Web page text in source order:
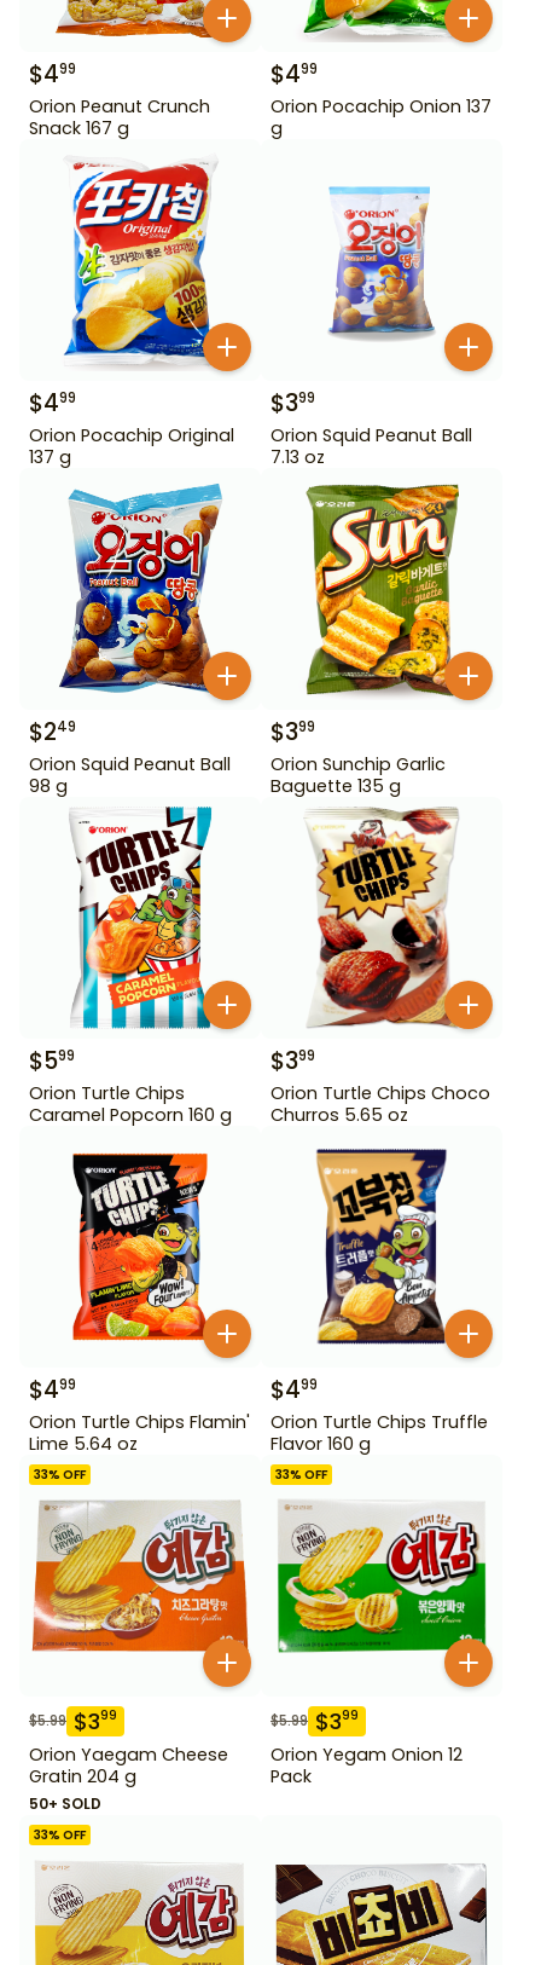
$499
Orion Peanut Crunch
Snack 167 g
$499
Orion Pocachip Onion 137
g
$499
Orion Pocachip Original
137 g
$399
Orion Squid Peanut Ball
7.13 oz
$249
Orion Squid Peanut Ball
98 g
$399
Orion Sunchip Garlic
Baguette 135 g
$599
Orion Turtle Chips
Caramel Popcorn 160 g
$399
Orion Turtle Chips Choco
Churros 5.65 oz
$499
Orion Turtle Chips Flamin'
Lime 5.64 oz
$499
Orion Turtle Chips Truffle
Flavor 160 g
33% OFF
$5.99 $399
Orion Yaegam Cheese
Gratin 204 g
50+ SOLD
33% OFF
$5.99 $399
Orion Yegam Onion 12
Pack
33% OFF